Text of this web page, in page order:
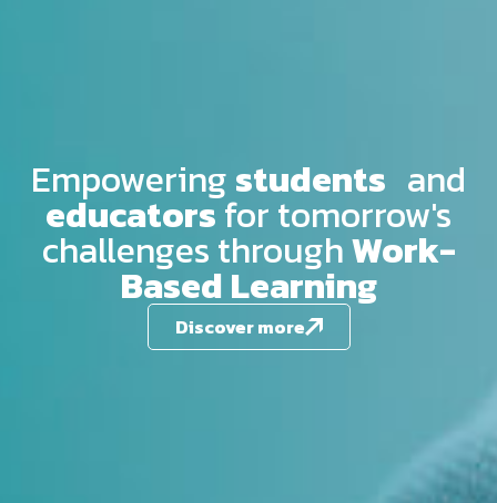
Empoweringstudents and
educatorsfor tomorrow's
challenges throughWork-
Based Learning
Discover more